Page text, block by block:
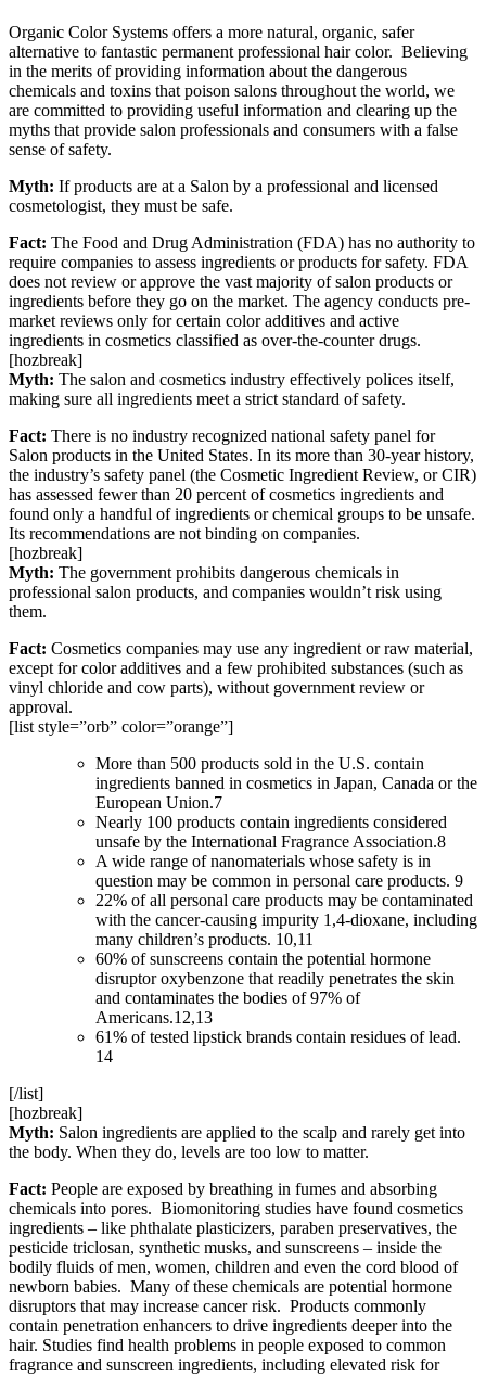
Organic Color Systems offers a more natural, organic, safer
alternative to fantastic permanent professional hair color. Believing
in the merits of providing information about the dangerous
chemicals and toxins that poison salons throughout the world, we
are committed to providing useful information and clearing up the
myths that provide salon professionals and consumers with a false
sense of safety.
Myth: If products are at a Salon by a professional and licensed
cosmetologist, they must be safe.
Fact: The Food and Drug Administration (FDA) has no authority to
require companies to assess ingredients or products for safety. FDA
does not review or approve the vast majority of salon products or
ingredients before they go on the market. The agency conducts pre-
market reviews only for certain color additives and active
ingredients in cosmetics classified as over-the-counter drugs.
[hozbreak]
Myth: The salon and cosmetics industry effectively polices itself,
making sure all ingredients meet a strict standard of safety.
Fact: There is no industry recognized national safety panel for
Salon products in the United States. In its more than 30-year history,
the industry’s safety panel (the Cosmetic Ingredient Review, or CIR)
has assessed fewer than 20 percent of cosmetics ingredients and
found only a handful of ingredients or chemical groups to be unsafe.
Its recommendations are not binding on companies.
[hozbreak]
Myth: The government prohibits dangerous chemicals in
professional salon products, and companies wouldn’t risk using
them.
Fact: Cosmetics companies may use any ingredient or raw material,
except for color additives and a few prohibited substances (such as
vinyl chloride and cow parts), without government review or
approval.
[list style=”orb” color=”orange”]
More than 500 products sold in the U.S. contain
ingredients banned in cosmetics in Japan, Canada or the
European Union.7
Nearly 100 products contain ingredients considered
unsafe by the International Fragrance Association.8
A wide range of nanomaterials whose safety is in
question may be common in personal care products. 9
22% of all personal care products may be contaminated
with the cancer-causing impurity 1,4-dioxane, including
many children’s products. 10,11
60% of sunscreens contain the potential hormone
disruptor oxybenzone that readily penetrates the skin
and contaminates the bodies of 97% of
Americans.12,13
61% of tested lipstick brands contain residues of lead.
14
[/list]
[hozbreak]
Myth: Salon ingredients are applied to the scalp and rarely get into
the body. When they do, levels are too low to matter.
Fact: People are exposed by breathing in fumes and absorbing
chemicals into pores. Biomonitoring studies have found cosmetics
ingredients – like phthalate plasticizers, paraben preservatives, the
pesticide triclosan, synthetic musks, and sunscreens – inside the
bodily fluids of men, women, children and even the cord blood of
newborn babies. Many of these chemicals are potential hormone
disruptors that may increase cancer risk. Products commonly
contain penetration enhancers to drive ingredients deeper into the
hair. Studies find health problems in people exposed to common
fragrance and sunscreen ingredients, including elevated risk for